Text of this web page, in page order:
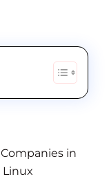
in
Linux